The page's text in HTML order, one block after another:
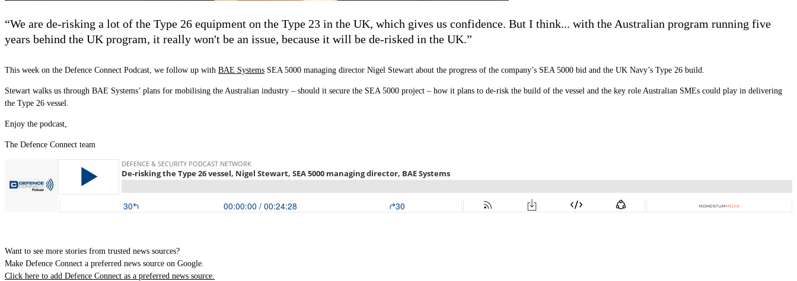
“We are de-risking a lot of the Type 26 equipment on the Type 23 in the UK, which gives us confidence. But I think... with the Australian program running five
years behind the UK program, it really won't be an issue, because it will be de-risked in the UK.”
This week on the Defence Connect Podcast, we follow up with BAE Systems SEA 5000 managing director Nigel Stewart about the progress of the company’s SEA 5000 bid and the UK Navy’s Type 26 build.
Stewart walks us through BAE Systems’ plans for mobilising the Australian industry – should it secure the SEA 5000 project – how it plans to de-risk the build of the vessel and the key role Australian SMEs could play in delivering
the Type 26 vessel.
Enjoy the podcast,
The Defence Connect team
Want to see more stories from trusted news sources?
Make Defence Connect a preferred news source on Google.
Click here to add Defence Connect as a preferred news source.